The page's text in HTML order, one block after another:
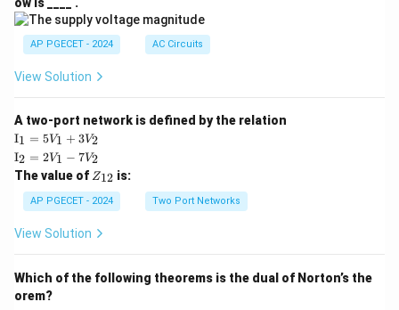
AP PGECET - 2024 AC Circuits
View Solution
A two-port network is defined by the relation
\te
xt
{I}
_1
=
5V
+
I1 = 5V1 + 3V2
\te
xt
{I}
_2
=
2V
_1
2
I2 = 2V1 − 7V2
The value of Z
{1
2}
Z12 is:
AP PGECET - 2024 Two Port Networks
View Solution
Which of the following theorems is the dual of Norton’s the
orem?